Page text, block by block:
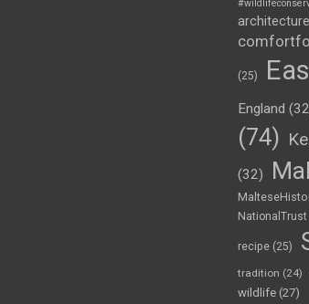
architecture
(25)
England
(74)
(32)
NationalTrust
recipe (25)
tradition (24)
wildlife (27)